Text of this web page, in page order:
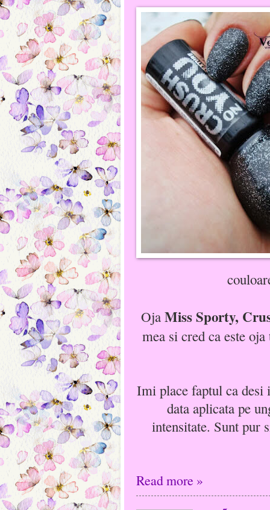
Oja Miss Sporty,
mea si cred ca este
Imi place faptul ca desi
data aplicata pe
intensitate. Sunt pur
Read more »